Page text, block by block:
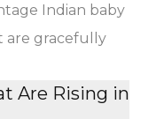
Indian baby
are gracefully
Are Rising in